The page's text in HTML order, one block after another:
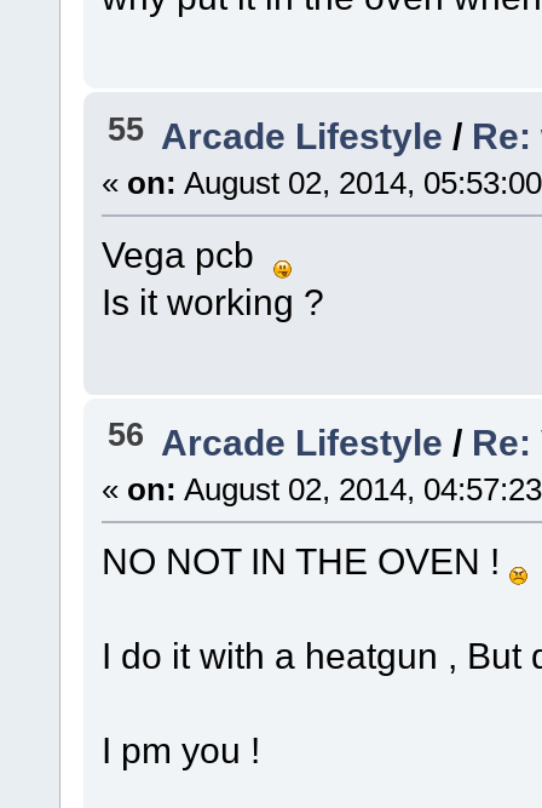
55 Arcade Lifestyle /
« on: August 02, 2014,
Vega pcb
Is it working ?
56 Arcade Lifestyle /
« on: August 02, 2014,
NO NOT IN THE OVEN !
I do it with a heatgun , But
I pm you !